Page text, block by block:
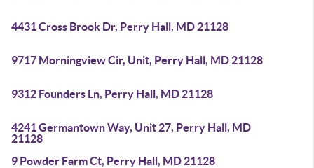
4431 Cross Brook Dr, Perry Hall, MD 21128
9717 Morningview Cir, Unit, Perry Hall, MD 21128
9312 Founders Ln, Perry Hall, MD 21128
4241 Germantown Way, Unit 27, Perry Hall, MD
21128
9 Powder Farm Ct, Perry Hall, MD 21128